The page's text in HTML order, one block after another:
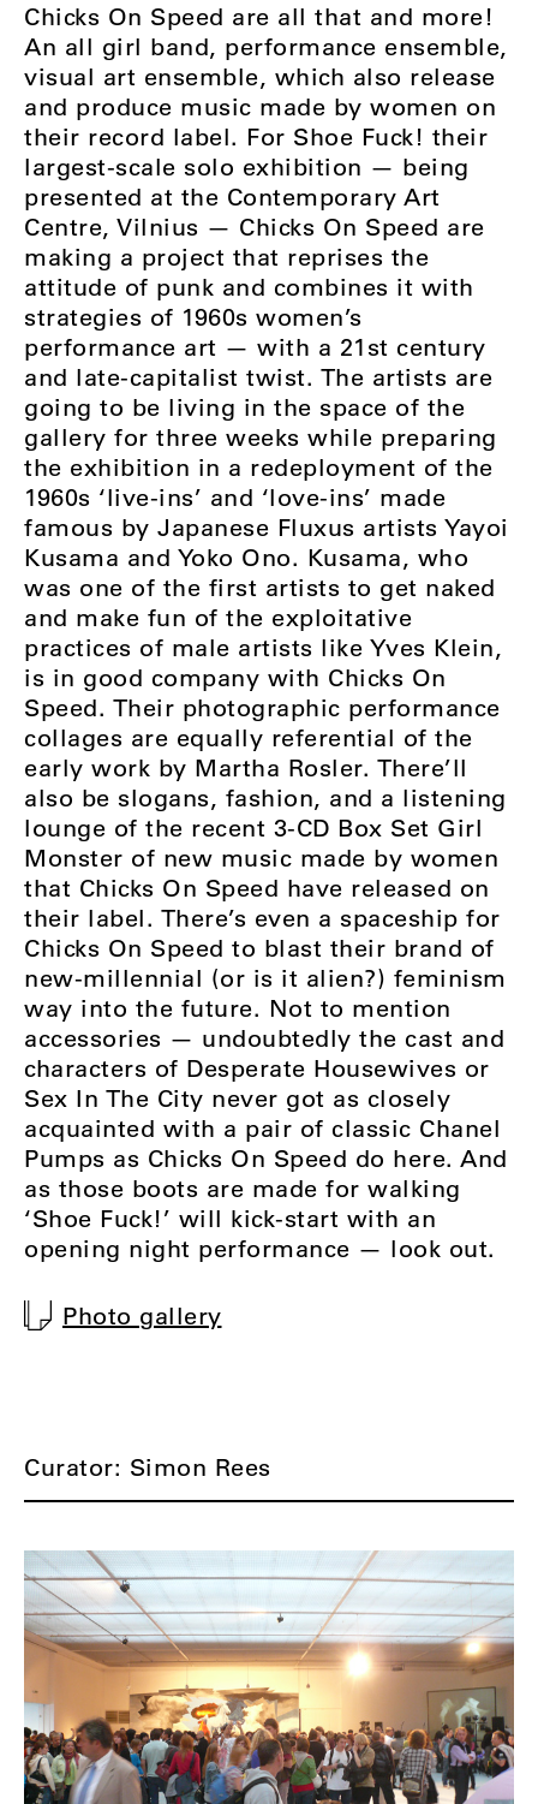
Chicks On Speed are all that and more!
An all girl band, performance ensemble,
visual art ensemble, which also release
and produce music made by women on
their record label. For Shoe Fuck! their
largest-scale solo exhibition — being
presented at the Contemporary Art
Centre, Vilnius — Chicks On Speed are
making a project that reprises the
attitude of punk and combines it with
strategies of 1960s women’s
performance art — with a 21st century
and late-capitalist twist. The artists are
going to be living in the space of the
gallery for three weeks while preparing
the exhibition in a redeployment of the
1960s ‘live-ins’ and ‘love-ins’ made
famous by Japanese Fluxus artists Yayoi
Kusama and Yoko Ono. Kusama, who
was one of the first artists to get naked
and make fun of the exploitative
practices of male artists like Yves Klein,
is in good company with Chicks On
Speed. Their photographic performance
collages are equally referential of the
early work by Martha Rosler. There’ll
also be slogans, fashion, and a listening
lounge of the recent 3-CD Box Set Girl
Monster of new music made by women
that Chicks On Speed have released on
their label. There’s even a spaceship for
Chicks On Speed to blast their brand of
new-millennial (or is it alien?) feminism
way into the future. Not to mention
accessories — undoubtedly the cast and
characters of Desperate Housewives or
Sex In The City never got as closely
acquainted with a pair of classic Chanel
Pumps as Chicks On Speed do here. And
as those boots are made for walking
‘Shoe Fuck!’ will kick-start with an
opening night performance — look out.
Photo gallery
Curator: Simon Rees